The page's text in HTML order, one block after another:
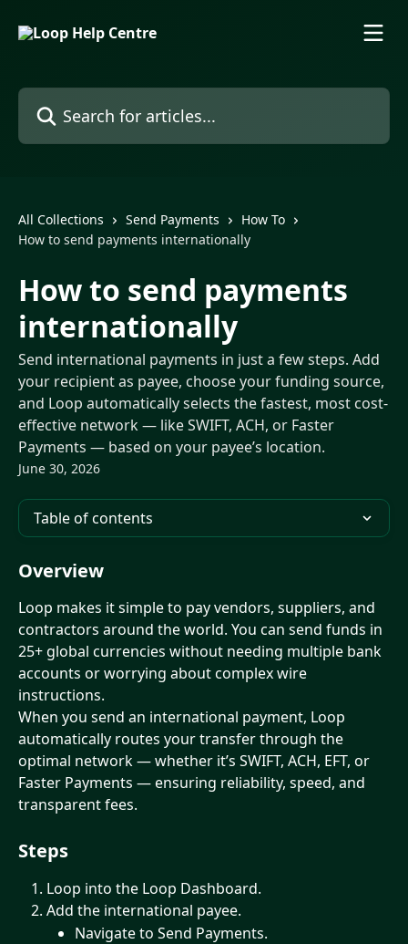
Search for articles...
All Collections Send Payments
How To
How to send payments internationally
How to send payments
internationally
Send international payments in just a few steps. Add
your recipient as payee, choose your funding source,
and Loop automatically selects the fastest, most cost-
effective network — like SWIFT, ACH, or Faster
Payments — based on your payee’s location.
June 30, 2026
Table of contents
Overview
Loop makes it simple to pay vendors, suppliers, and
contractors around the world. You can send funds in
25+ global currencies without needing multiple bank
accounts or worrying about complex wire
instructions.
When you send an international payment, Loop
automatically routes your transfer through the
optimal network — whether it’s SWIFT, ACH, EFT, or
Faster Payments — ensuring reliability, speed, and
transparent fees.
Steps
Loop into the Loop Dashboard.
Add the international payee.
Navigate to Send Payments.